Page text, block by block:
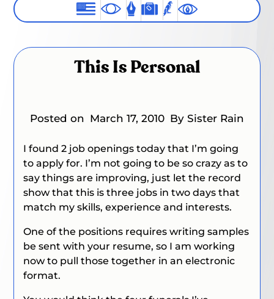
This Is Personal
Posted on March 17, 2010 By Sister Rain
I found 2 job openings today that I’m going
to apply for. I’m not going to be so crazy as to
say things are improving, just let the record
show that this is three jobs in two days that
match my skills, experience and interests.
One of the positions requires writing samples
be sent with your resume, so I am working
now to pull those together in an electronic
format.